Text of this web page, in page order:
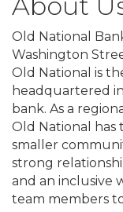
Old National
Washington
Old National is
headquartered
bank. As a
Old National has
smaller
strong
and an inclusive
team members